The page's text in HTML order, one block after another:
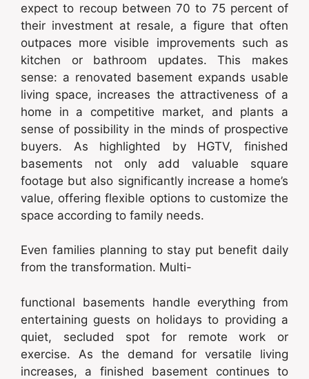
expect to recoup between 70 to 75 percent of
their investment at resale, a figure that often
outpaces more visible improvements such as
kitchen or bathroom updates. This makes
sense: a renovated basement expands usable
living space, increases the attractiveness of a
home in a competitive market, and plants a
sense of possibility in the minds of prospective
buyers. As highlighted by HGTV, finished
basements not only add valuable square
footage but also significantly increase a home’s
value, offering flexible options to customize the
space according to family needs.
Even families planning to stay put benefit daily
from the transformation. Multi-
functional basements handle everything from
entertaining guests on holidays to providing a
quiet, secluded spot for remote work or
exercise. As the demand for versatile living
increases, a finished basement continues to